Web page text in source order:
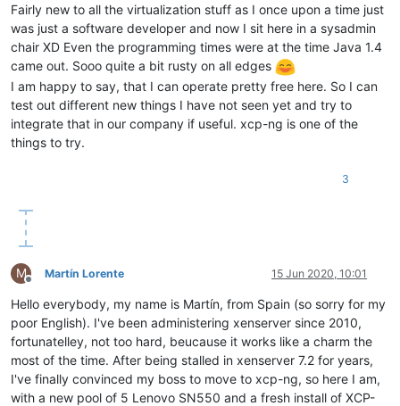
Fairly new to all the virtualization stuff as I once upon a time just
was just a software developer and now I sit here in a sysadmin
chair XD Even the programming times were at the time Java 1.4
came out. Sooo quite a bit rusty on all edges
I am happy to say, that I can operate pretty free here. So I can
test out different new things I have not seen yet and try to
integrate that in our company if useful. xcp-ng is one of the
things to try.
3
M
Offline
Martín Lorente 15 Jun 2020, 10:01
Hello everybody, my name is Martín, from Spain (so sorry for my
poor English). I've been administering xenserver since 2010,
fortunatelley, not too hard, beucause it works like a charm the
most of the time. After being stalled in xenserver 7.2 for years,
I've finally convinced my boss to move to xcp-ng, so here I am,
with a new pool of 5 Lenovo SN550 and a fresh install of XCP-